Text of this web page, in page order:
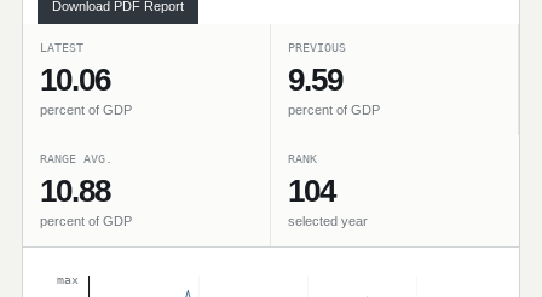
Download PDF Report
LATEST
10.06
percent of GDP
PREVIOUS
9.59
percent of GDP
RANGE AVG.
10.88
percent of GDP
RANK
104
selected year
max